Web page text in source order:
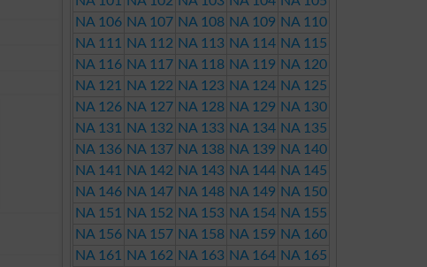
NA 106 NA 107 NA 108 NA 109 NA 110
NA 111
NA 112 NA 113 NA 114 NA 115
NA 116 NA 117 NA 118 NA 119 NA 120
NA 121
NA 122 NA 123 NA 124 NA 125
NA 126 NA 127 NA 128 NA 129 NA 130
NA 131
NA 132 NA 133 NA 134 NA 135
NA 136 NA 137 NA 138 NA 139 NA 140
NA 141
NA 142 NA 143 NA 144 NA 145
NA 146 NA 147 NA 148 NA 149 NA 150
NA 151
NA 152 NA 153 NA 154 NA 155
NA 156 NA 157 NA 158 NA 159 NA 160
NA 161
NA 162 NA 163 NA 164 NA 165